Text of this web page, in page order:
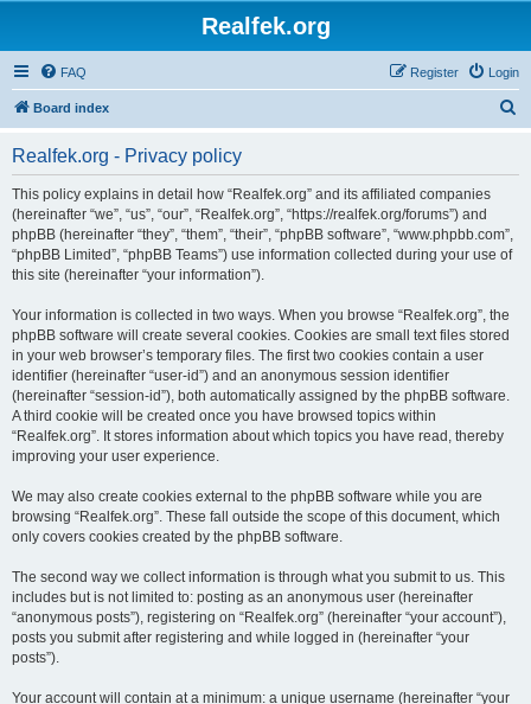
Realfek.org
FAQ Login
Register
Board index
Realfek.org - Privacy policy
This policy explains in detail how “Realfek.org” and its affiliated companies
(hereinafter “we”, “us”, “our”, “Realfek.org”, “https://realfek.org/forums”) and
phpBB (hereinafter “they”, “them”, “their”, “phpBB software”, “www.phpbb.com”,
“phpBB Limited”, “phpBB Teams”) use information collected during your use of
this site (hereinafter “your information”).
Your information is collected in two ways. When you browse “Realfek.org”, the
phpBB software will create several cookies. Cookies are small text files stored
in your web browser’s temporary files. The first two cookies contain a user
identifier (hereinafter “user-id”) and an anonymous session identifier
(hereinafter “session-id”), both automatically assigned by the phpBB software.
A third cookie will be created once you have browsed topics within
“Realfek.org”. It stores information about which topics you have read, thereby
improving your user experience.
We may also create cookies external to the phpBB software while you are
browsing “Realfek.org”. These fall outside the scope of this document, which
only covers cookies created by the phpBB software.
The second way we collect information is through what you submit to us. This
includes but is not limited to: posting as an anonymous user (hereinafter
“anonymous posts”), registering on “Realfek.org” (hereinafter “your account”),
posts you submit after registering and while logged in (hereinafter “your
posts”).
Your account will contain at a minimum: a unique username (hereinafter “your